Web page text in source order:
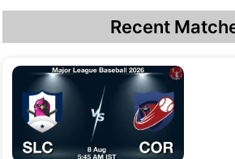
Recent